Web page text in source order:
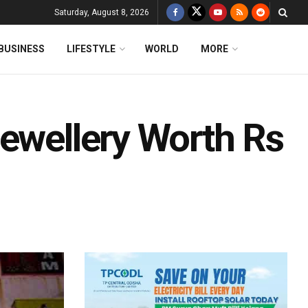
Saturday, August 8, 2026
LIFESTYLE WORLD MORE
Worth Rs